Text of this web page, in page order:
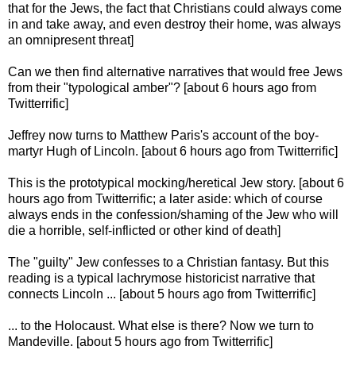
that for the Jews, the fact that Christians could always come
in and take away, and even destroy their home, was always
an omnipresent threat]
Can we then find alternative narratives that would free Jews
from their "typological amber"? [about 6 hours ago from
Twitterrific]
Jeffrey now turns to Matthew Paris's account of the boy-
martyr Hugh of Lincoln. [about 6 hours ago from Twitterrific]
This is the prototypical mocking/heretical Jew story. [about 6
hours ago from Twitterrific; a later aside: which of course
always ends in the confession/shaming of the Jew who will
die a horrible, self-inflicted or other kind of death]
The "guilty" Jew confesses to a Christian fantasy. But this
reading is a typical lachrymose historicist narrative that
connects Lincoln ... [about 5 hours ago from Twitterrific]
... to the Holocaust. What else is there? Now we turn to
Mandeville. [about 5 hours ago from Twitterrific]